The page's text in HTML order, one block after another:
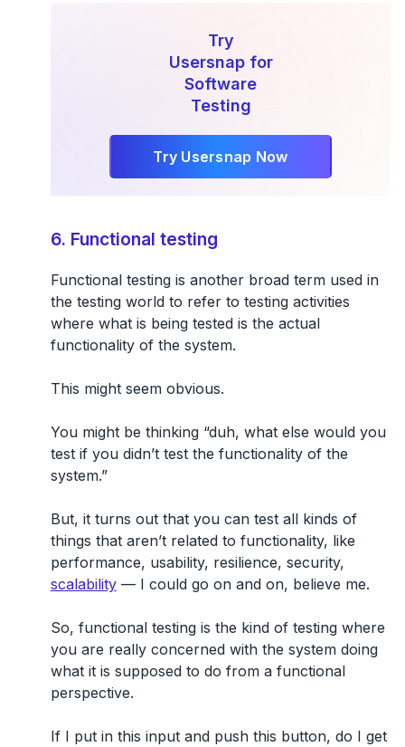
Try
Usersnap for
Software
Testing
Try Usersnap Now
6. Functional testing
Functional testing is another broad term used in
the testing world to refer to testing activities
where what is being tested is the actual
functionality of the system.
This might seem obvious.
You might be thinking “duh, what else would you
test if you didn’t test the functionality of the
system.”
But, it turns out that you can test all kinds of
things that aren’t related to functionality, like
performance, usability, resilience, security,
scalability— I could go on and on, believe me.
So, functional testing is the kind of testing where
you are really concerned with the system doing
what it is supposed to do from a functional
perspective.
If I put in this input and push this button, do I get